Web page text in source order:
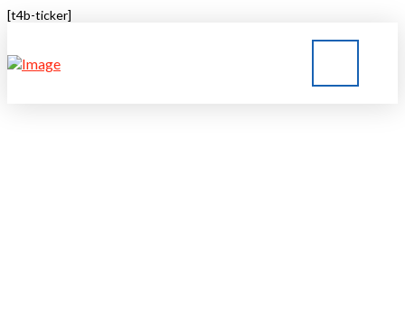
[t4b-ticker]